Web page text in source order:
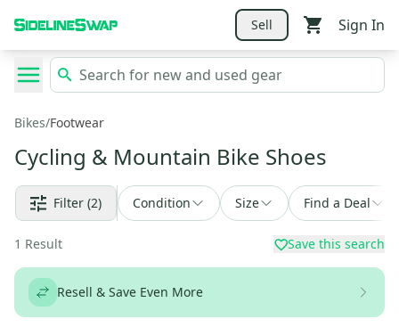
Sell Sign In
Bikes/Footwear
Cycling & Mountain Bike Shoes
Filter (2) Condition Size Find a Deal
1 Result Save this search
Resell & Save Even More